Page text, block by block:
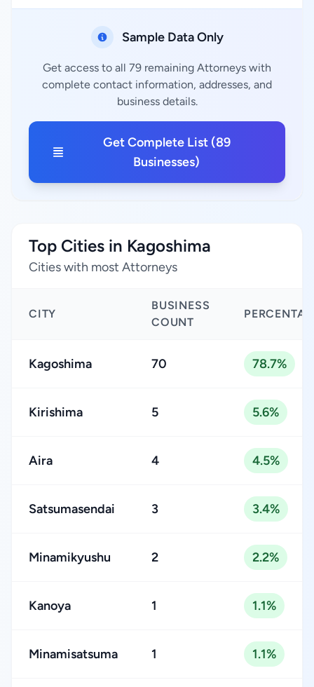
Sample Data Only
Get access to all 79 remaining Attorneys with
complete contact information, addresses, and
business details.
Get Complete List (89
Businesses)
Top Cities in Kagoshima
Cities with most Attorneys
CITY
BUSINESS
COUNT
Kagoshima 70 78.7%
Kirishima 5 5.6%
Aira 4 4.5%
Satsumasendai 3 3.4%
Minamikyushu 2 2.2%
Kanoya 1 1.1%
Minamisatsuma 1 1.1%